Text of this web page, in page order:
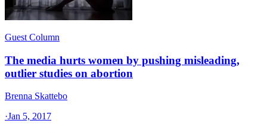
Guest Column
The media hurts women by pushing misleading,
outlier studies on abortion
Brenna Skattebo
·Jan 5, 2017